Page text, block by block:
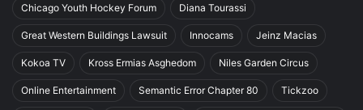
Chicago Youth Hockey Forum Diana Tourassi
Great Western Buildings Lawsuit Innocams Jeinz Macias
Kokoa TV Kross Ermias Asghedom Niles Garden Circus
Online Entertainment Semantic Error Chapter 80 Tickzoo